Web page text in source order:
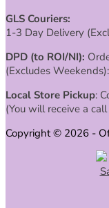
GLS Couriers:
1-3 Day Delivery
DPD (to ROI/NI):
(Excludes Weekends):
Local Store Pickup:
(You will receive a
Copyright © 2026 -